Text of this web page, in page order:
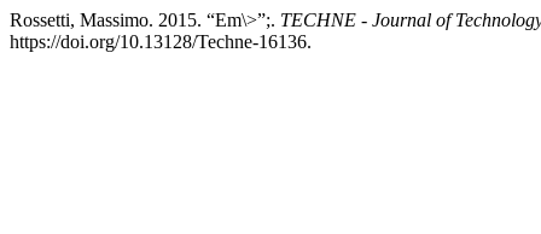
Rossetti, Massimo. 2015. “Em\>”;. TECHNE - Journal of
https://doi.org/10.13128/Techne-16136.